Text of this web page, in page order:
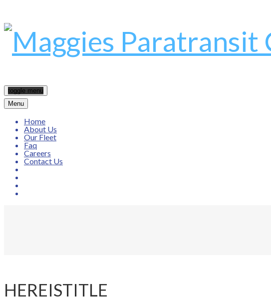
toggle menu
Menu
Home
About Us
Our Fleet
Faq
Careers
Contact Us
HEREISTITLE